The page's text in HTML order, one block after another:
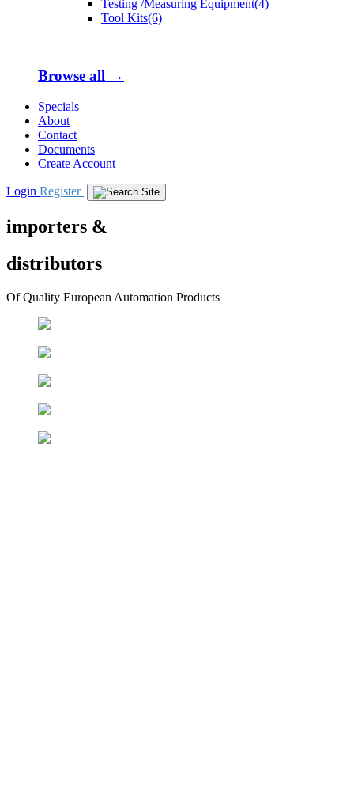
Testing /Measuring Equipment(4)
Tool Kits(6)
Browse all →
Specials
About
Contact
Documents
Create Account
Login Register
importers &
distributors
Of Quality European Automation Products